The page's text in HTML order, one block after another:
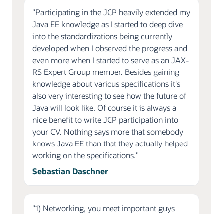
"Participating in the JCP heavily extended my
Java EE knowledge as I started to deep dive
into the standardizations being currently
developed when I observed the progress and
even more when I started to serve as an JAX-
RS Expert Group member. Besides gaining
knowledge about various specifications it's
also very interesting to see how the future of
Java will look like. Of course it is always a
nice benefit to write JCP participation into
your CV. Nothing says more that somebody
knows Java EE than that they actually helped
working on the specifications."
Sebastian Daschner
"1) Networking, you meet important guys